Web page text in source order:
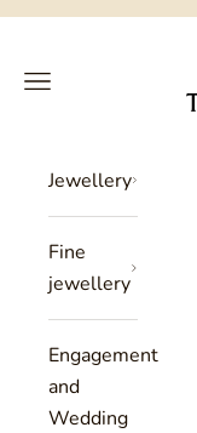
Skip to content
Menu
Jewellery
Fine
jewellery
Engagement
and
Wedding